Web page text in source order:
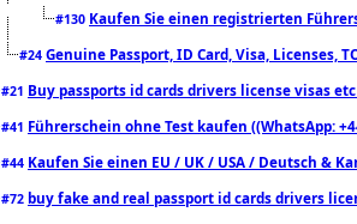
#130 Kaufen Sie einen registrierten
#24 Genuine Passport, ID Card, Visa, Licenses,
#21 Buy passports id cards drivers license visas
#41 Führerschein ohne Test kaufen ((WhatsApp:
#44 Kaufen Sie einen EU / UK / USA / Deutsch &
#72 buy fake and real passport id cards drivers